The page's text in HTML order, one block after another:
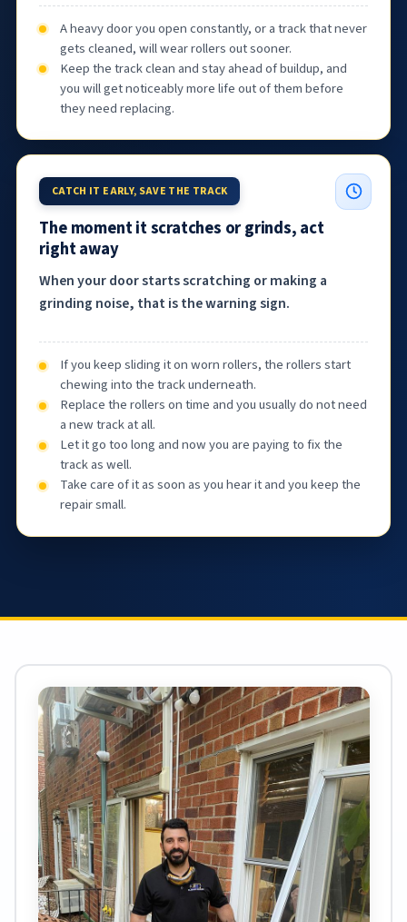
A heavy door you open constantly, or a track that never
gets cleaned, will wear rollers out sooner.
Keep the track clean and stay ahead of buildup, and
you will get noticeably more life out of them before
they need replacing.
CATCH IT EARLY, SAVE THE TRACK
The moment it scratches or grinds, act
right away
When your door starts scratching or making a
grinding noise, that is the warning sign.
If you keep sliding it on worn rollers, the rollers start
chewing into the track underneath.
Replace the rollers on time and you usually do not need
a new track at all.
Let it go too long and now you are paying to fix the
track as well.
Take care of it as soon as you hear it and you keep the
repair small.